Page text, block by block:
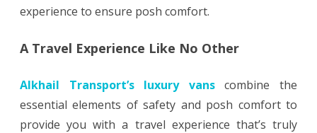
experience to ensure posh comfort.
A Travel Experience Like No Other
Alkhail Transport’s luxury vanscombine the
essential elements of safety and posh comfort to
provide you with a travel experience that’s truly